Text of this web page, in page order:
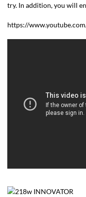
try. In addition, you will
https://